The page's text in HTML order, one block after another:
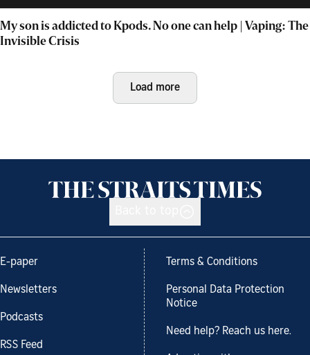
My son is addicted to Kpods. No one can help | Vaping: The
Invisible Crisis
Load more
E-paper
Newsletters
Podcasts
RSS Feed
Terms & Conditions
Personal Data Protection
Notice
Need help? Reach us here.